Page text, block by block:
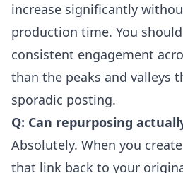
increase significantly
production time. You
consistent engagement
than the peaks and valleys
sporadic posting.
Q: Can repurposing
Absolutely. When you
that link back to your